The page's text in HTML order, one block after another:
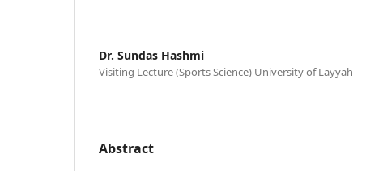
Dr. Sundas Hashmi
Visiting Lecture (Sports Science) University of Layyah
Abstract